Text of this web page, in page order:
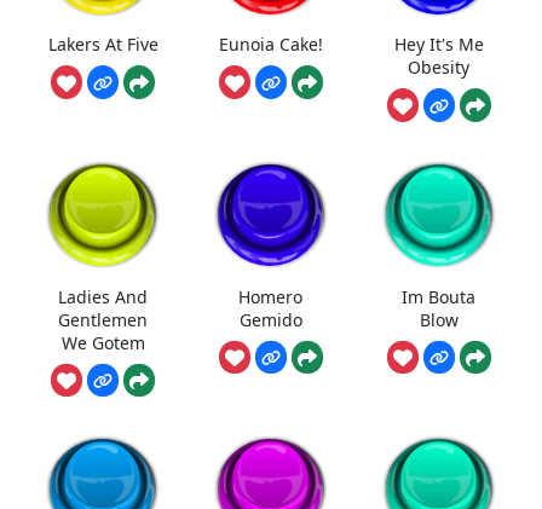
Lakers At Five Eunoia Cake!
Hey It's Me
Obesity
Ladies And
Gentlemen
We Gotem
Homero
Gemido
Im Bouta
Blow